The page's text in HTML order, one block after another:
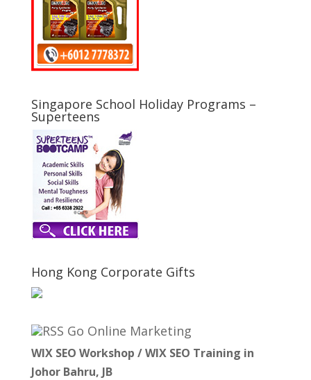
Singapore School Holiday Programs –
Superteens
Hong Kong Corporate Gifts
Go Online Marketing
WIX SEO Workshop / WIX SEO Training in
Johor Bahru, JB